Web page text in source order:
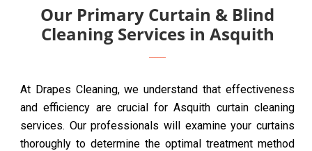
Our Primary Curtain & Blind
Cleaning Services in Asquith
At Drapes Cleaning, we understand that effectiveness
and efficiency are crucial for Asquith curtain cleaning
services. Our professionals will examine your curtains
thoroughly to determine the optimal treatment method